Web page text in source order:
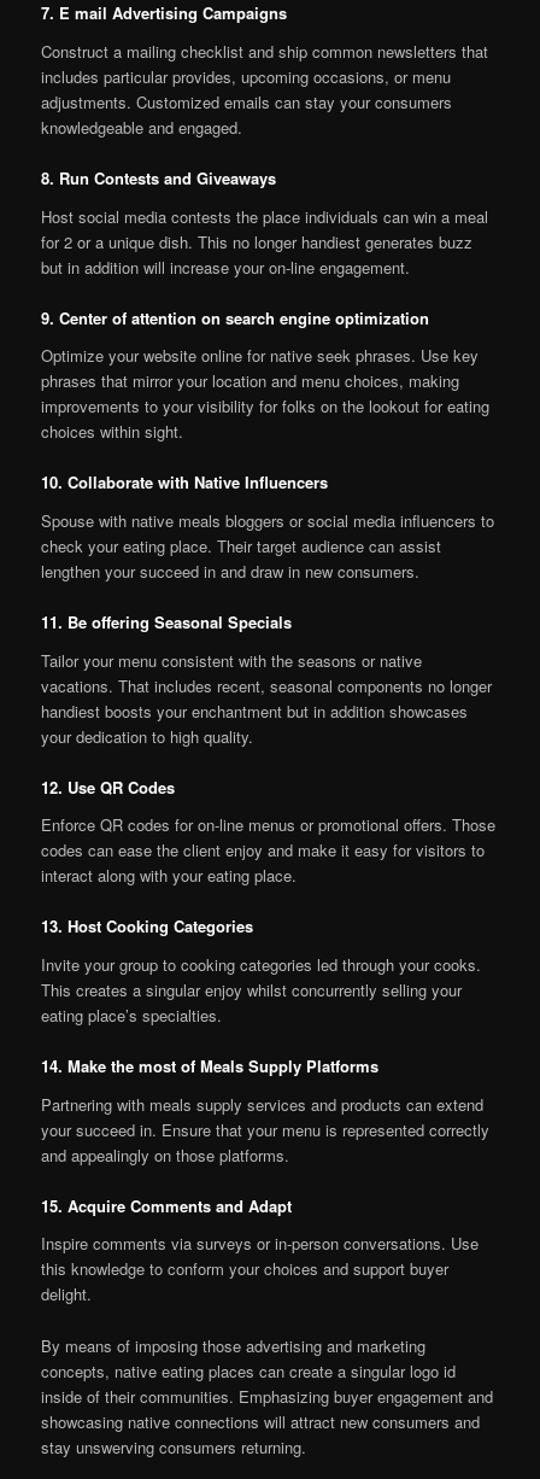
7. E mail Advertising Campaigns
Construct a mailing checklist and ship common newsletters that
includes particular provides, upcoming occasions, or menu
adjustments. Customized emails can stay your consumers
knowledgeable and engaged.
8. Run Contests and Giveaways
Host social media contests the place individuals can win a meal
for 2 or a unique dish. This no longer handiest generates buzz
but in addition will increase your on-line engagement.
9. Center of attention on search engine optimization
Optimize your website online for native seek phrases. Use key
phrases that mirror your location and menu choices, making
improvements to your visibility for folks on the lookout for eating
choices within sight.
10. Collaborate with Native Influencers
Spouse with native meals bloggers or social media influencers to
check your eating place. Their target audience can assist
lengthen your succeed in and draw in new consumers.
11. Be offering Seasonal Specials
Tailor your menu consistent with the seasons or native
vacations. That includes recent, seasonal components no longer
handiest boosts your enchantment but in addition showcases
your dedication to high quality.
12. Use QR Codes
Enforce QR codes for on-line menus or promotional offers. Those
codes can ease the client enjoy and make it easy for visitors to
interact along with your eating place.
13. Host Cooking Categories
Invite your group to cooking categories led through your cooks.
This creates a singular enjoy whilst concurrently selling your
eating place’s specialties.
14. Make the most of Meals Supply Platforms
Partnering with meals supply services and products can extend
your succeed in. Ensure that your menu is represented correctly
and appealingly on those platforms.
15. Acquire Comments and Adapt
Inspire comments via surveys or in-person conversations. Use
this knowledge to conform your choices and support buyer
delight.
By means of imposing those advertising and marketing
concepts, native eating places can create a singular logo id
inside of their communities. Emphasizing buyer engagement and
showcasing native connections will attract new consumers and
stay unswerving consumers returning.